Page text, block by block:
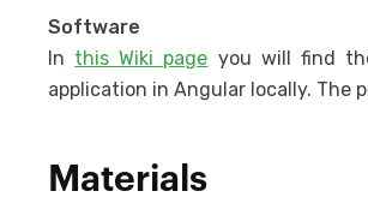
Software
In this Wiki page you will find
application in Angular locally. The
Materials